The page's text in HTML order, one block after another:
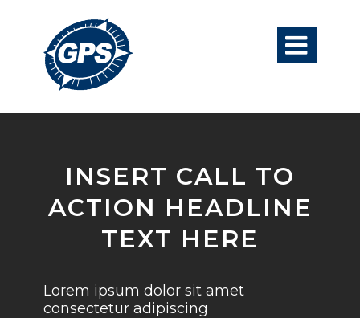

INSERT CALL TO
ACTION HEADLINE
TEXT HERE
Lorem ipsum dolor sit amet
consectetur adipiscing